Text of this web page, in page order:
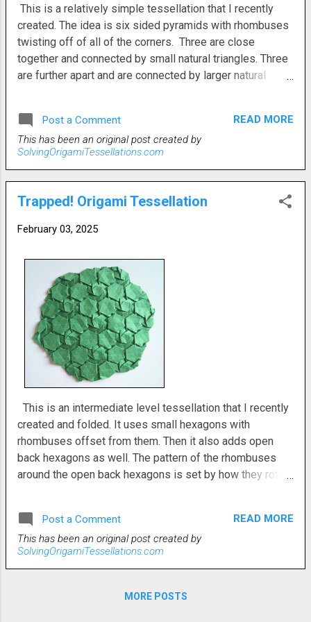
This is a relatively simple tessellation that I recently
created. The idea is six sided pyramids with rhombuses
twisting off of all of the corners. Three are close
together and connected by small natural triangles. Three
are further apart and are connected by larger natural
any direction. So, while it's pretty easy to just fold
everything haphazardly, it's a little more of a challenge to
come up with and execute a consisent pattern. But, there
Post a Comment
READ MORE
This has been an original post created by
SolvingOrigamiTessellations.com
Trapped! Origami Tessellation
February 03, 2025
This is an intermediate level tessellation that I recently
created and folded. It uses small hexagons with
rhombuses offset from them. Then it also adds open
back hexagons as well. The pattern of the rhombuses
around the open back hexagons is set by how they rotate
think that I like the first photo a little more. When I was
first starting out and looking at my diagram, I thought it
would be pretty hard. Turned out, not so much. I didn't
consuming, but otherwisee, a pretty pleasant
Post a Comment
READ MORE
This has been an original post created by
SolvingOrigamiTessellations.com
MORE POSTS